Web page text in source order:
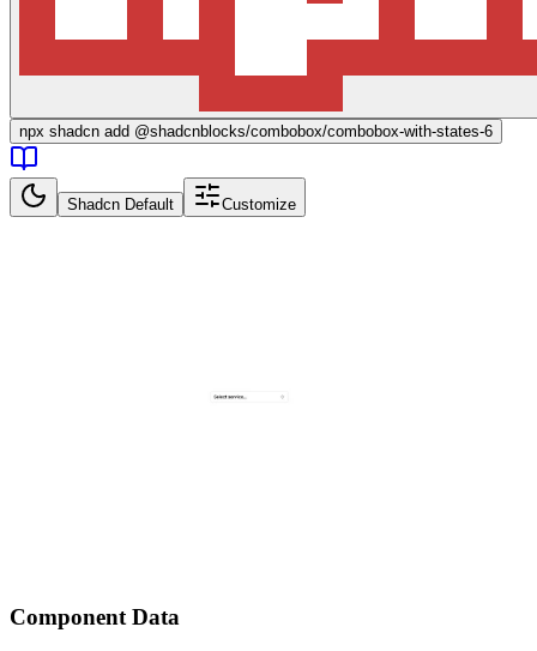
npx shadcn add @shadcnblocks/combobox/combobox-with-states-6
Shadcn Default Customize
Component Data